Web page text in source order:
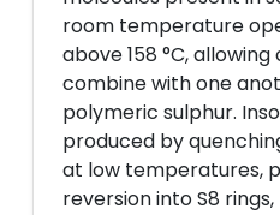
room temperature
above 158 °C,
combine with one
polymeric sulphur.
produced by
at low temperatures,
reversion into S8